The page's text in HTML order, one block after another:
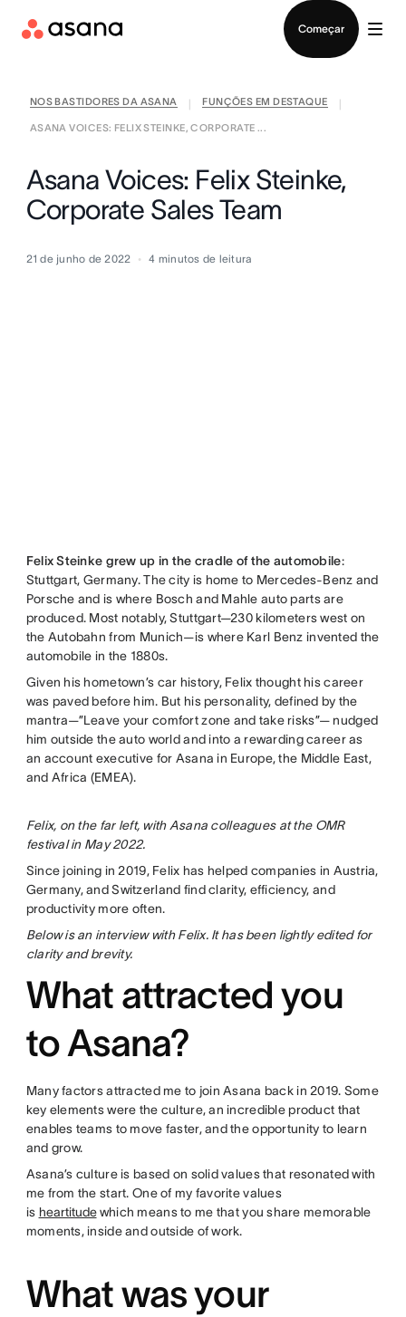
Começar
NOS BASTIDORES DA ASANA FUNÇÕES EM DESTAQUE
ASANA VOICES: FELIX STEINKE, CORPORATE ...
Asana Voices: Felix Steinke,
Corporate Sales Team
21 de junho de 2022 4 minutos de leitura
Felix Steinke grew up in the cradle of the automobile:
Stuttgart, Germany. The city is home to Mercedes-Benz and
Porsche and is where Bosch and Mahle auto parts are
produced. Most notably, Stuttgart—230 kilometers west on
the Autobahn from Munich—is where Karl Benz invented the
automobile in the 1880s.
Given his hometown’s car history, Felix thought his career
was paved before him. But his personality, defined by the
mantra—”Leave your comfort zone and take risks”— nudged
him outside the auto world and into a rewarding career as
an account executive for Asana in Europe, the Middle East,
and Africa (EMEA).
Felix, on the far left, with Asana colleagues at the OMR
festival in May 2022.
Since joining in 2019, Felix has helped companies in Austria,
Germany, and Switzerland find clarity, efficiency, and
productivity more often.
Below is an interview with Felix. It has been lightly edited for
clarity and brevity.
What attracted you
to Asana?
Many factors attracted me to join Asana back in 2019. Some
key elements were the culture, an incredible product that
enables teams to move faster, and the opportunity to learn
and grow.
Asana’s culture is based on solid values that resonated with
me from the start. One of my favorite values
is heartitudewhich means to me that you share memorable
moments, inside and outside of work.
What was your